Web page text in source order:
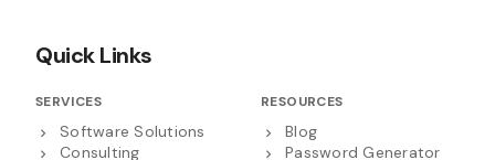
Quick Links
SERVICES
Software Solutions
Consulting
RESOURCES
Blog
Password Generator